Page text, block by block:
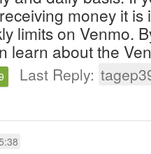
money it is
limits on Venmo.
learn about the
Last Reply: